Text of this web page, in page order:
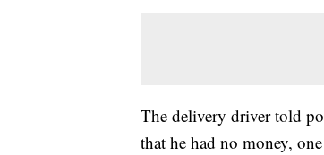
The delivery driver told
that he had no money,